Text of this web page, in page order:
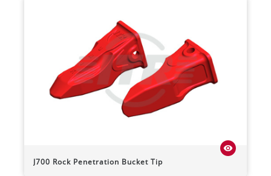
J700 Rock Penetration Bucket Tip
visibility